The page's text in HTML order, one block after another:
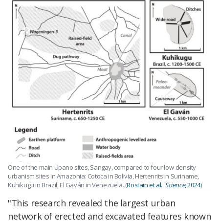
One of the main Upano sites, Sangay, compared to four low-density
urbanism sites in Amazonia: Cotoca in Bolivia, Hertenrits in Suriname,
Kuhikugu in Brazil, El Gaván in Venezuela. (Rostain et al.,Science, 2024)
"This research revealed the largest urban
network of erected and excavated features known